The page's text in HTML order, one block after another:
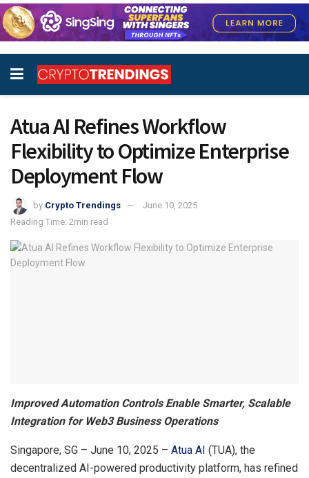
Atua AI Refines Workflow
Flexibility to Optimize Enterprise
Deployment Flow
by Crypto Trendings
June 10, 2025
Reading Time: 2min read
Improved Automation Controls Enable Smarter, Scalable
Integration for Web3 Business Operations
Singapore, SG – June 10, 2025 – Atua AI (TUA), the
decentralized AI-powered productivity platform, has refined